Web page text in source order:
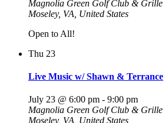
Magnolia Green Golf Club & Grille
Moseley, VA, United States
Open to All!
Thu 23
Live Music w/ Shawn & Terrance
July 23 @ 6:00 pm - 9:00 pm
Magnolia Green Golf Club & Grille
Moseley, VA, United States